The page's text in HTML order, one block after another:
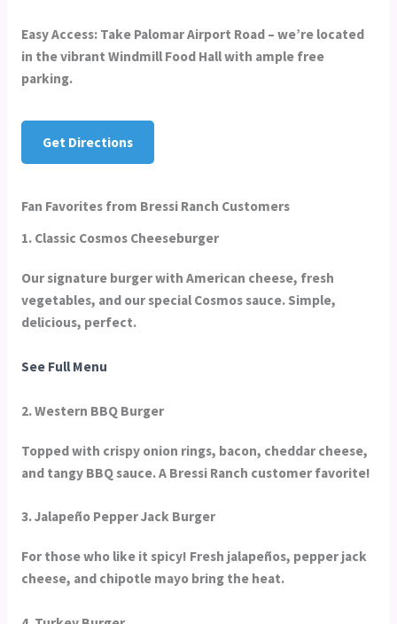
Easy Access:Take Palomar Airport Road – we’re located
in the vibrant Windmill Food Hall with ample free
parking.
Get Directions
Fan Favorites from Bressi Ranch Customers
1. Classic Cosmos Cheeseburger
Our signature burger with American cheese, fresh
vegetables, and our special Cosmos sauce. Simple,
delicious, perfect.
See Full Menu
2. Western BBQ Burger
Topped with crispy onion rings, bacon, cheddar cheese,
and tangy BBQ sauce. A Bressi Ranch customer favorite!
3. Jalapeño Pepper Jack Burger
For those who like it spicy! Fresh jalapeños, pepper jack
cheese, and chipotle mayo bring the heat.